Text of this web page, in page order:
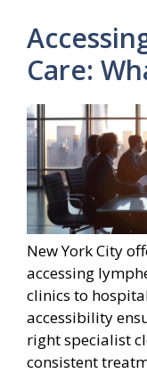
Care:
New York City
accessing
clinics to
accessibility
right specialist
consistent